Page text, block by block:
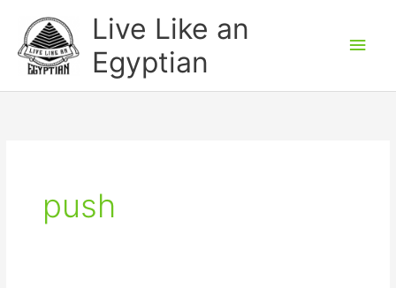
content
Live Like an
Egyptian
push